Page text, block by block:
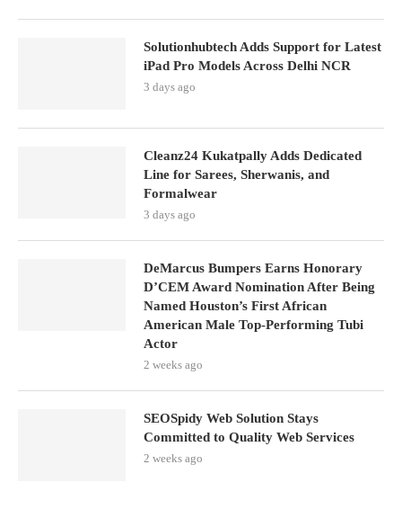
Solutionhubtech Adds Support for Latest
iPad Pro Models Across Delhi NCR
3 days ago
Cleanz24 Kukatpally Adds Dedicated
Line for Sarees, Sherwanis, and
Formalwear
3 days ago
DeMarcus Bumpers Earns Honorary
D’CEM Award Nomination After Being
Named Houston’s First African
American Male Top-Performing Tubi
Actor
2 weeks ago
SEOSpidy Web Solution Stays
Committed to Quality Web Services
2 weeks ago